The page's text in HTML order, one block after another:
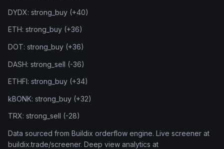
DYDX: strong_buy (+40)
ETH: strong_buy (+36)
DOT: strong_buy (+36)
DASH: strong_sell (-36)
ETHFI: strong_buy (+34)
kBONK: strong_buy (+32)
TRX: strong_sell (-28)
Data sourced from Buildix orderflow engine. Live screener at
buildix.trade/screener. Deep view analytics at